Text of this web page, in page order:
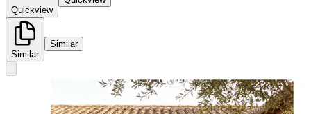
Quickview
Similar
Similar